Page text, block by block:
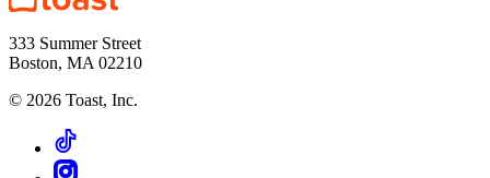
333 Summer Street
Boston, MA 02210
© 2026 Toast, Inc.